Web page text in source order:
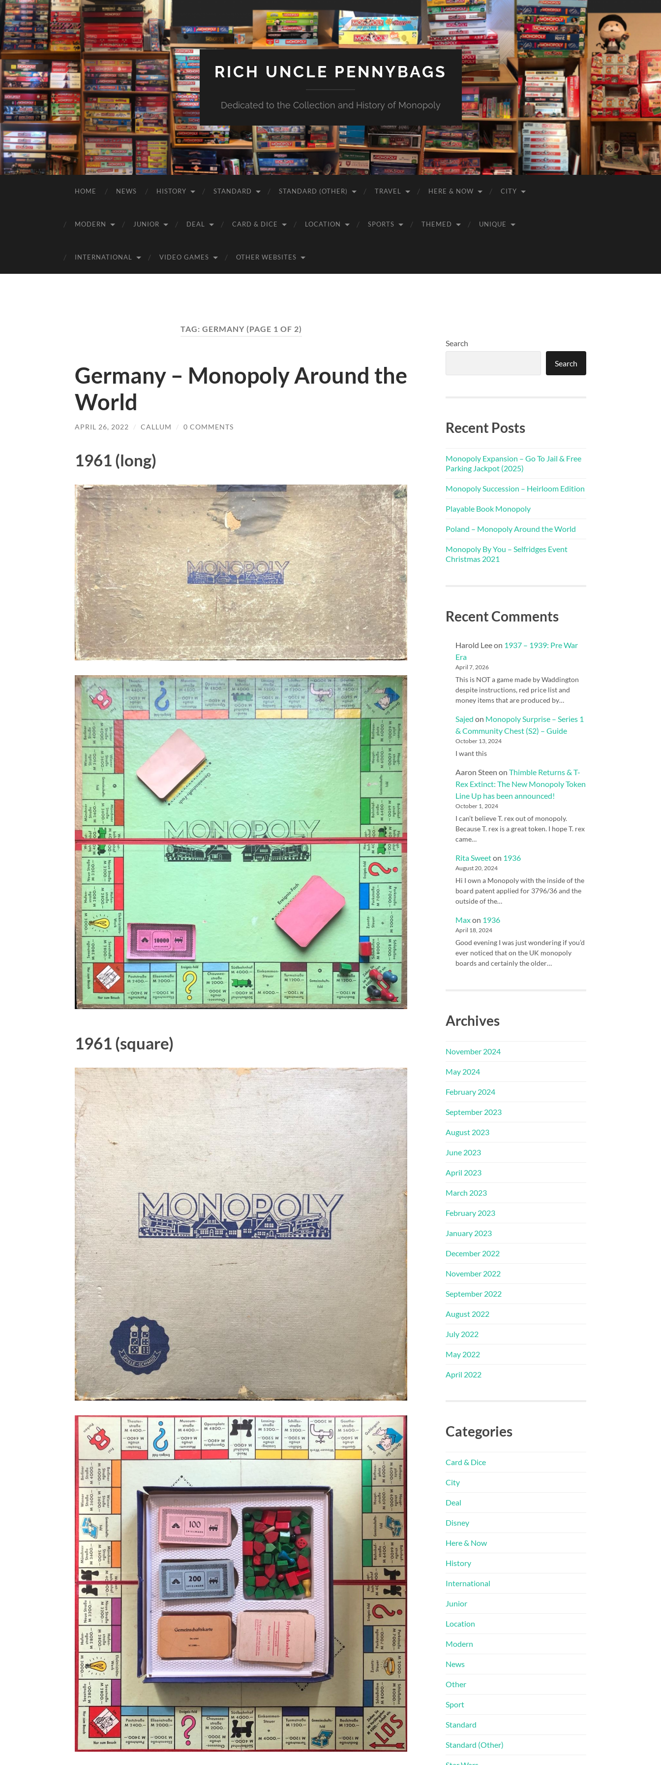
RICH UNCLE PENNYBAGS
Dedicated to the Collection and History of Monopoly
HOME NEWS HISTORY STANDARD STANDARD (OTHER) TRAVEL HERE & NOW CITY
MODERN JUNIOR DEAL CARD & DICE LOCATION SPORTS THEMED UNIQUE
INTERNATIONAL VIDEO GAMES OTHER WEBSITES
TAG: GERMANY (PAGE 1 OF 2)
Germany – Monopoly Around the
World
APRIL 26, 2022 / CALLUM / 0 COMMENTS
1961 (long)
1961 (square)
Search
Search
Recent Posts
Monopoly Expansion – Go To Jail & Free
Parking Jackpot (2025)
Monopoly Succession – Heirloom Edition
Playable Book Monopoly
Poland – Monopoly Around the World
Monopoly By You – Selfridges Event
Christmas 2021
Recent Comments
Harold Leeon 1937 – 1939: Pre War
Era
April 7, 2026
This is NOT a game made by Waddington
despite instructions, red price list and
money items that are produced by…
Sajed on Monopoly Surprise – Series 1
& Community Chest (S2) – Guide
October 13, 2024
I want this
Aaron Steen on Thimble Returns & T-
Rex Extinct: The New Monopoly Token
Line Up has been announced!
October 1, 2024
I can’t believe T. rex out of monopoly.
Because T. rex is a great token. I hope T. rex
came…
Rita Sweeton 1936
August 20, 2024
Hi I own a Monopoly with the inside of the
board patent applied for 3796/36 and the
outside of the…
Maxon 1936
April 18, 2024
Good evening I was just wondering if you’d
ever noticed that on the UK monopoly
boards and certainly the older…
Archives
November 2024
May 2024
February 2024
September 2023
August 2023
June 2023
April 2023
March 2023
February 2023
January 2023
December 2022
November 2022
September 2022
August 2022
July 2022
May 2022
April 2022
Categories
Card & Dice
City
Deal
Disney
Here & Now
History
International
Junior
Location
Modern
News
Other
Sport
Standard
Standard (Other)